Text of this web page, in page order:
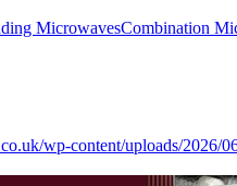
MicrowavesCombination